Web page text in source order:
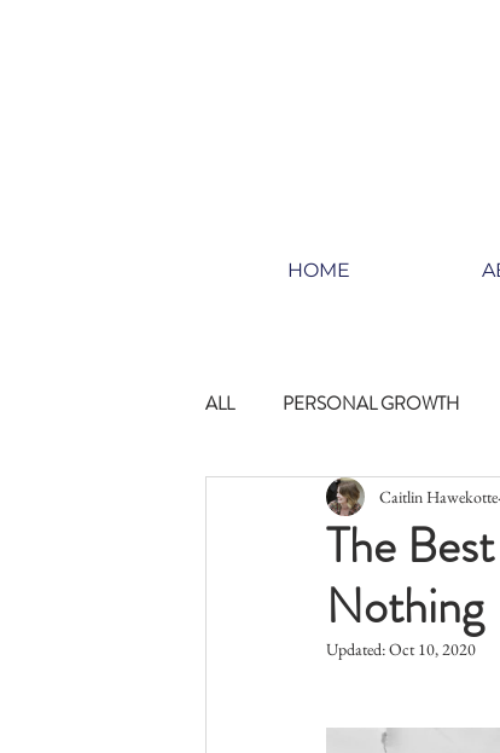
HOME
ALL PERSONAL GROWTH
The
Nothing
Caitlin Hawekotte
Updated:Oct 10, 2020